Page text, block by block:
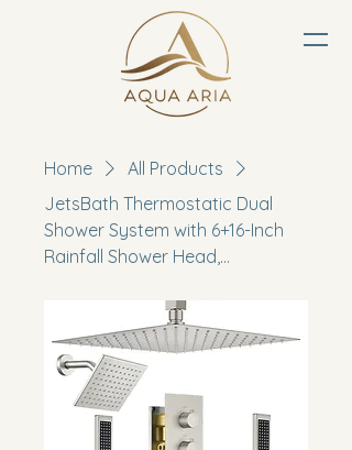
Home
All Products
JetsBath Thermostatic Dual
Shower System with 6+16-Inch
Rainfall Shower Head,...